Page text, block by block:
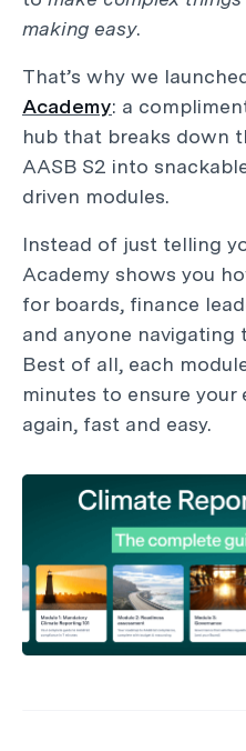
making easy.
That’s why we
Academy: a
hub that breaks down
AASB S2 into
driven modules.
Instead of just telling
Academy shows you
for boards, finance
and anyone navigating
Best of all, each
minutes to ensure
again, fast and easy.